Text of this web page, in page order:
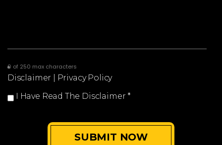
0 of 250 max characters
Disclaimer
Privacy Policy
I Have Read The Disclaimer *